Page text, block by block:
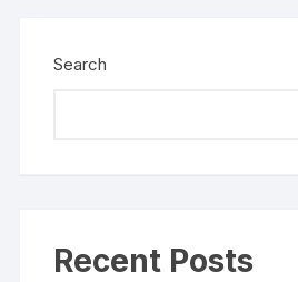
Search
Recent Posts